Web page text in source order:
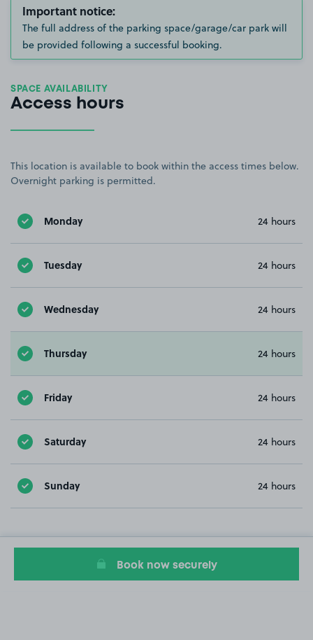
Important notice:
The full address of the parking space/garage/car park will
be provided following a successful booking.
SPACE AVAILABILITY
Access hours
This location is available to book within the access times below.
Overnight parking is permitted.
Monday 24 hours
Tuesday 24 hours
Wednesday 24 hours
Thursday 24 hours
Friday 24 hours
Saturday 24 hours
Sunday 24 hours
Book now securely